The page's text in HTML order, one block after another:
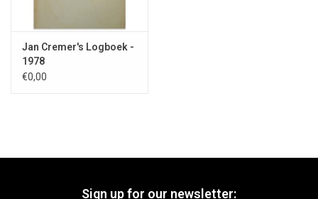
Jan Cremer's Logboek -
1978
€0,00
Sign up for our newsletter: